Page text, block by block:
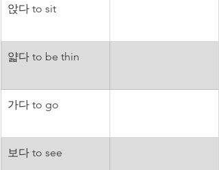
앉다 to sit
얇다 to be thin
가다 to go
보다 to see